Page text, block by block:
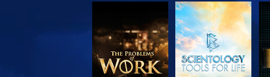
EXPLORE THE
SERIES
WATCH